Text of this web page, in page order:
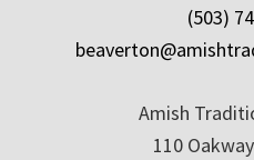
(503)
Amish
110